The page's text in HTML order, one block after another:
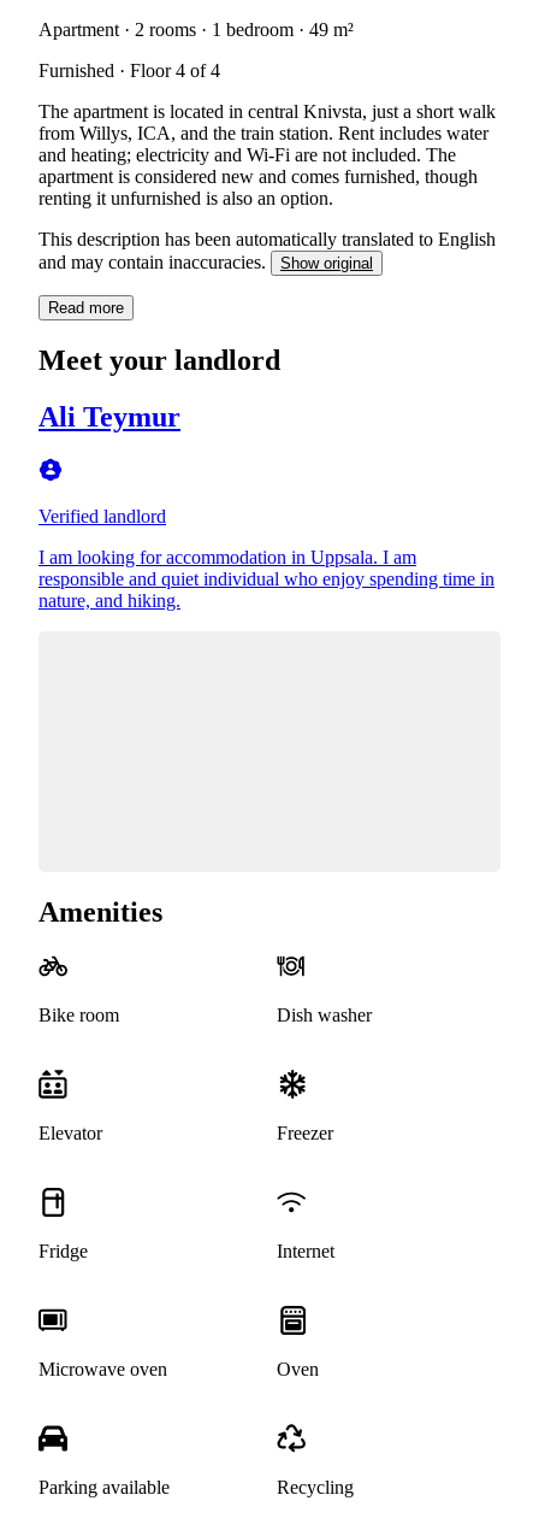
Apartment · 2 rooms · 1 bedroom · 49 m²
Furnished · Floor 4 of 4
The apartment is located in central Knivsta, just a short walk
from Willys, ICA, and the train station. Rent includes water
and heating; electricity and Wi-Fi are not included. The
apartment is considered new and comes furnished, though
renting it unfurnished is also an option.
This description has been automatically translated to English
and may contain inaccuracies.
Show original
Read more
Meet your landlord
Ali Teymur
Verified landlord
I am looking for accommodation in Uppsala. I am
responsible and quiet individual who enjoy spending time in
nature, and hiking.
Amenities
Bike room Dish washer
Elevator Freezer
Fridge Internet
Microwave oven Oven
Parking available Recycling